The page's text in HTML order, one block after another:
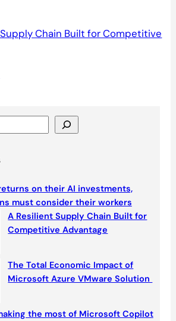
Chain Built for Competitive
on their AI investments,
must consider their workers
A Resilient Supply Chain Built for
Competitive Advantage
The Total Economic Impact of
Microsoft Azure VMware Solution
the most of Microsoft Copilot